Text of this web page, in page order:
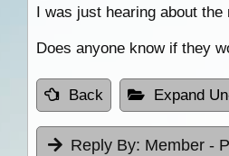
I was just hearing about
Does anyone know if they
Back Expand
Reply By: Member -